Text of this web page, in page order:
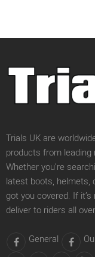
Trials UK are
products from
Whether you’re
latest boots, helmets,
got you covered. If
deliver to riders all
General